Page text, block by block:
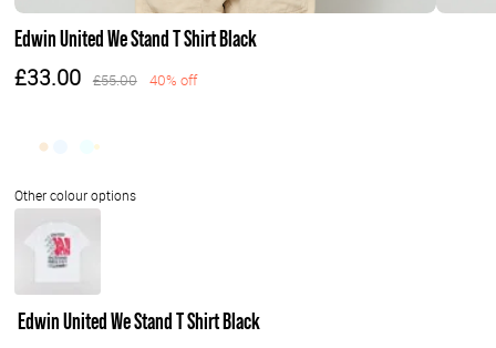
Edwin United We Stand T Shirt Black
£33.00 £55.00 40% off
Edwin United We Stand T Shirt Black